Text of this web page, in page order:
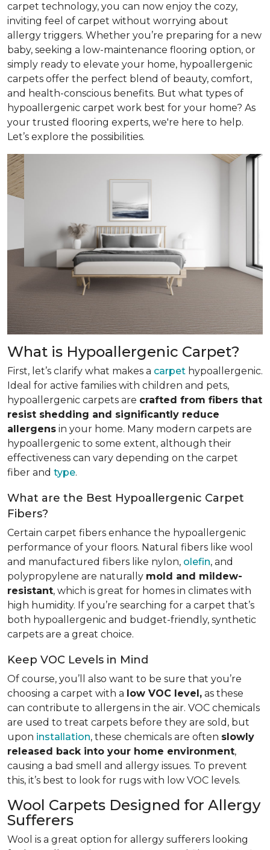
carpet technology, you can now enjoy the cozy,
inviting feel of carpet without worrying about
allergy triggers. Whether you’re preparing for a new
baby, seeking a low-maintenance flooring option, or
simply ready to elevate your home, hypoallergenic
carpets offer the perfect blend of beauty, comfort,
and health-conscious benefits. But what types of
hypoallergenic carpet work best for your home? As
your trusted flooring experts, we're here to help.
Let’s explore the possibilities.
What is Hypoallergenic Carpet?
First, let’s clarify what makes a carpet hypoallergenic.
Ideal for active families with children and pets,
hypoallergenic carpets are crafted from fibers that
resist shedding and significantly reduce
allergens in your home. Many modern carpets are
hypoallergenic to some extent, although their
effectiveness can vary depending on the carpet
fiber and type.
What are the Best Hypoallergenic Carpet
Fibers?
Certain carpet fibers enhance the hypoallergenic
performance of your floors. Natural fibers like wool
and manufactured fibers like nylon, olefin, and
polypropylene are naturally mold and mildew-
resistant, which is great for homes in climates with
high humidity. If you’re searching for a carpet that’s
both hypoallergenic and budget-friendly, synthetic
carpets are a great choice.
Keep VOC Levels in Mind
Of course, you’ll also want to be sure that you’re
choosing a carpet with a low VOC level, as these
can contribute to allergens in the air. VOC chemicals
are used to treat carpets before they are sold, but
upon installation, these chemicals are often slowly
released back into your home environment,
causing a bad smell and allergy issues. To prevent
this, it’s best to look for rugs with low VOC levels.
Wool Carpets Designed for Allergy
Sufferers
Wool is a great option for allergy sufferers looking